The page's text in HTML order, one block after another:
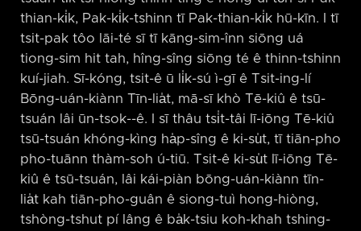
thian-ki̍k, Pak-ki̍k-tshinn tī Pak-thian-ki̍k hū-kīn. I tī
tsit-pak tôo lāi-té sī tī kāng-sim-înn siōng uá
tiong-sim hit tah, hîng-sîng siōng té ê thinn-tshinn
kuí-jiah. Sī-kóng, tsit-ê ū li̍k-sú ì-gī ê Tsit-ing-lí
Bōng-uán-kiànn Tīn-lia̍t, mā-sī khò Tē-kiû ê tsū-
tsuán lâi ūn-tsok-⁠-ê. I sī thâu tsi̍t-tâi lī-iōng Tē-kiû
tsū-tsuán khóng-kìng ha̍p-sîng ê ki-su̍t, tī tiān-pho
pho-tuānn thàm-soh ú-tiū. Tsit-ê ki-su̍t lī-iōng Tē-
kiû ê tsū-tsuán, lâi kái-piàn bōng-uán-kiànn tīn-
lia̍t kah tiān-pho-guân ê siong-tuì hong-hiòng,
tshòng-tshut pí lâng ê ba̍k-tsiu koh-khah tshing-